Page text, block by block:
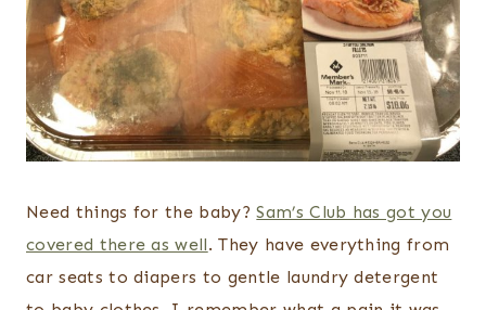
Need things for the baby?Sam’s Club has got you
covered there as well. They have everything from
car seats to diapers to gentle laundry detergent